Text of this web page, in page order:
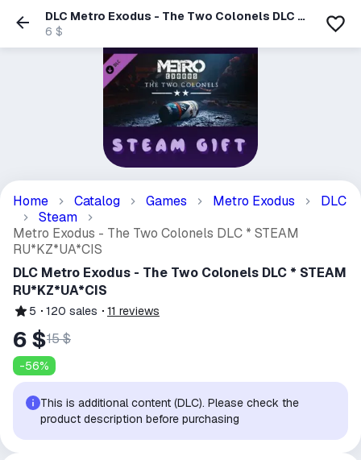
DLC Metro Exodus - The Two Colonels DLC *
STEAM RU*KZ*UA*CIS
6 $
Home Catalog Games Metro Exodus
DLC
Steam
Metro Exodus - The Two Colonels DLC * STEAM
RU*KZ*UA*CIS
DLC Metro Exodus - The Two Colonels DLC * STEAM
RU*KZ*UA*CIS
5 120 sales 11 reviews
6 $15 $
-56%
This is additional content (DLC). Please check the
product description before purchasing